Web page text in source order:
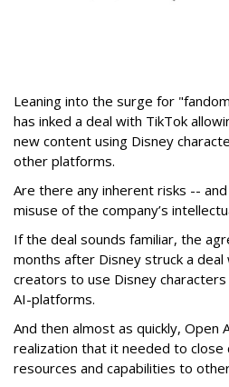
Leaning into the surge for
has inked a deal with TikTok
new content using Disney
other platforms.
Are there any inherent risks --
misuse of the company’s
If the deal sounds familiar, the
months after Disney struck a
creators to use Disney
AI-platforms.
And then almost as quickly, Open
realization that it needed to close
resources and capabilities to